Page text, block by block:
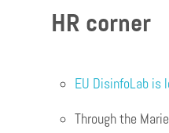
HR corner
EU DisinfoLab is
Through the